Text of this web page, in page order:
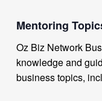
Mentoring
Oz Biz Network
knowledge and
business topics,